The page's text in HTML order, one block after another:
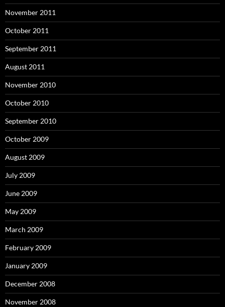
November 2011
October 2011
September 2011
August 2011
November 2010
October 2010
September 2010
October 2009
August 2009
July 2009
June 2009
May 2009
March 2009
February 2009
January 2009
December 2008
November 2008